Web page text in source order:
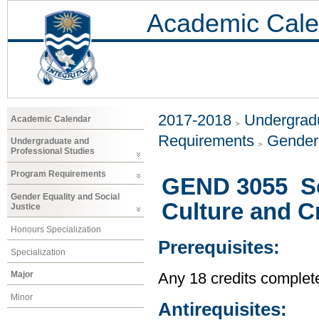
Academic
Academic Calendar
Undergraduate and
Professional Studies
Program Requirements
Gender Equality and Social
Justice
Honours Specialization
Specialization
Major
Minor
2017-2018
Requirements
GEND 3055
Culture and
Prerequisites:
Any 18 credits
Antirequisites: